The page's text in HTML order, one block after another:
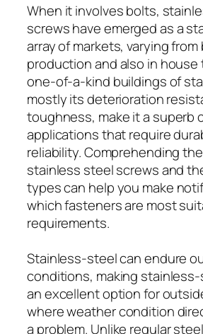
When it involves bolts,
screws have emerged as a
array of markets, varying
production and also in house
one-of-a-kind buildings of
mostly its deterioration
toughness, make it a superb
applications that require
reliability. Comprehending
stainless steel screws and
types can help you make
which fasteners are most
requirements.
Stainless-steel can endure
conditions, making
an excellent option for
where weather condition
a problem. Unlike regular